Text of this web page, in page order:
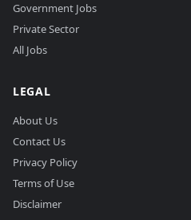
Government Jobs
Private Sector
All Jobs
LEGAL
About Us
Contact Us
Privacy Policy
Terms of Use
Disclaimer